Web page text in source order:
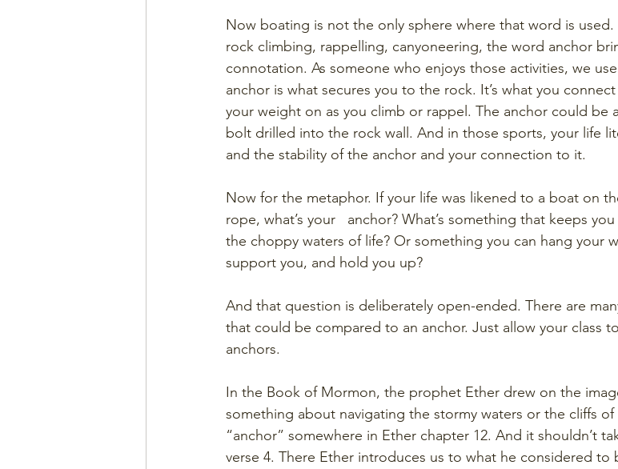
Now boating is not the only sphere where that word is used.
rock climbing, rappelling, canyoneering, the word anchor
connotation. As someone who enjoys those activities, we
anchor is what secures you to the rock. It’s what you
your weight on as you climb or rappel. The anchor could be
bolt drilled into the rock wall. And in those sports, your life
and the stability of the anchor and your connection to it.
Now for the metaphor. If your life was likened to a boat on
rope, what’s your   anchor? What’s something that keeps
the choppy waters of life? Or something you can hang your
support you, and hold you up?
And that question is deliberately open-ended. There are
that could be compared to an anchor. Just allow your class
anchors.
In the Book of Mormon, the prophet Ether drew on the
something about navigating the stormy waters or the cliffs
“anchor” somewhere in Ether chapter 12. And it shouldn’t
verse 4. There Ether introduces us to what he considered to